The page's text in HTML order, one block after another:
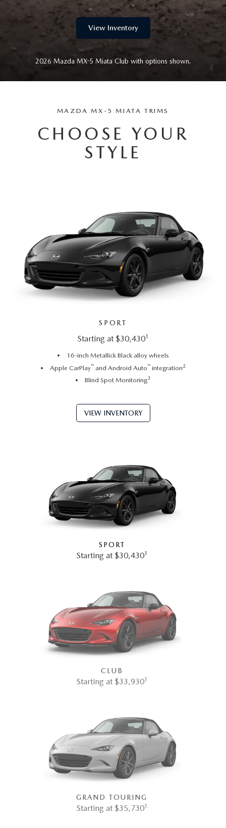
PARTS SPECIALS
CAREERS
View Inventory
2026 Mazda MX-5 Miata Club with options shown.
MAZDA MX-5 MIATA TRIMS
CHOOSE YOUR
STYLE
SPORT
Starting at $30,4301
16-inch Metallick Black alloy wheels
Apple CarPlay™and Android Auto™integration2
Blind Spot Monitoring3
VIEW INVENTORY
SPORT
Starting at $30,4301
CLUB
Starting at $33,9301
GRAND TOURING
Starting at $35,7301